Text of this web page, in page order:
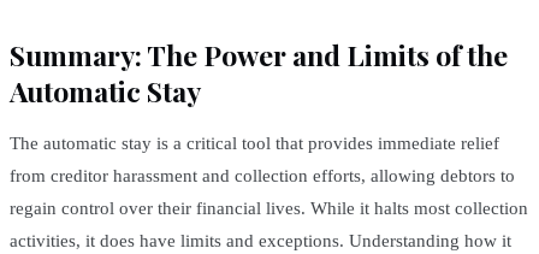
Summary: The Power and Limits of the
Automatic Stay
The automatic stay is a critical tool that provides immediate relief
from creditor harassment and collection efforts, allowing debtors to
regain control over their financial lives. While it halts most collection
activities, it does have limits and exceptions. Understanding how it